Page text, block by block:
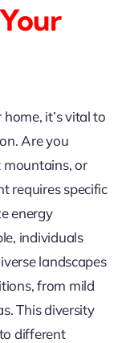
it’s vital to
Are you
mountains, or
requires specific
energy
individuals
landscapes
from mild
This diversity
different